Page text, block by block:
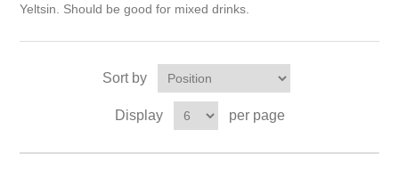
Yeltsin. Should be good for mixed drinks.
Sort by
Display per page